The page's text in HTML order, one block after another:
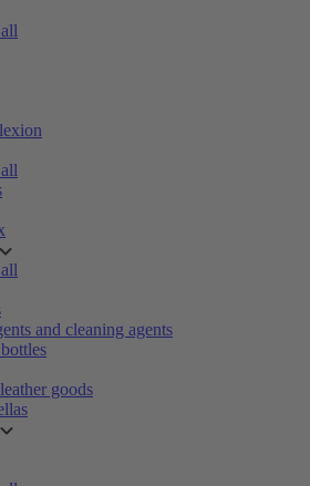
and cleaning agents
goods